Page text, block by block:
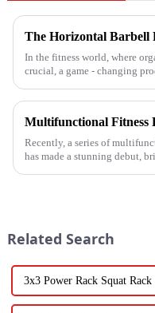
In the fitness world, where
crucial, a game - changing
Recently, a series of
has made a stunning debut,
Related Search
3x3 Power Rack Squat